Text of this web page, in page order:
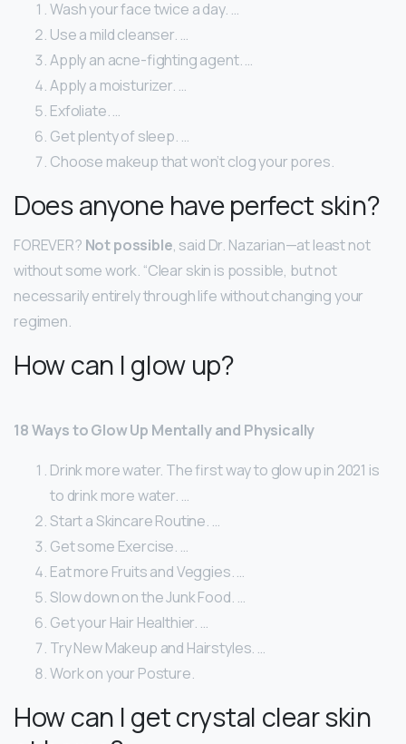
Wash your face twice a day. …
Use a mild cleanser. …
Apply an acne-fighting agent. …
Apply a moisturizer. …
Exfoliate. …
Get plenty of sleep. …
Choose makeup that won’t clog your pores.
Does anyone have perfect skin?
FOREVER? Not possible, said Dr. Nazarian—at least not
without some work. “Clear skin is possible, but not
necessarily entirely through life without changing your
regimen.
How can I glow up?
18 Ways to Glow Up Mentally and Physically
Drink more water. The first way to glow up in 2021 is
to drink more water. …
Start a Skincare Routine. …
Get some Exercise. …
Eat more Fruits and Veggies. …
Slow down on the Junk Food. …
Get your Hair Healthier. …
Try New Makeup and Hairstyles. …
Work on your Posture.
How can I get crystal clear skin